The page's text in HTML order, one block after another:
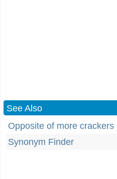
See Also
Opposite of more crackers
Synonym Finder